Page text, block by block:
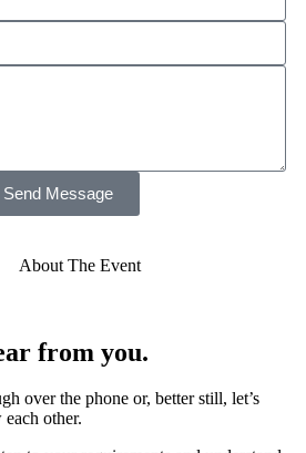
Send Message
About The Event
from you.
over the phone or, better still, let’s
other.